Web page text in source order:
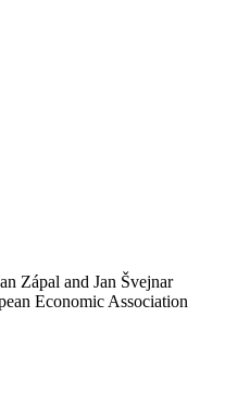
Zápal and Jan Švejnar
Economic Association